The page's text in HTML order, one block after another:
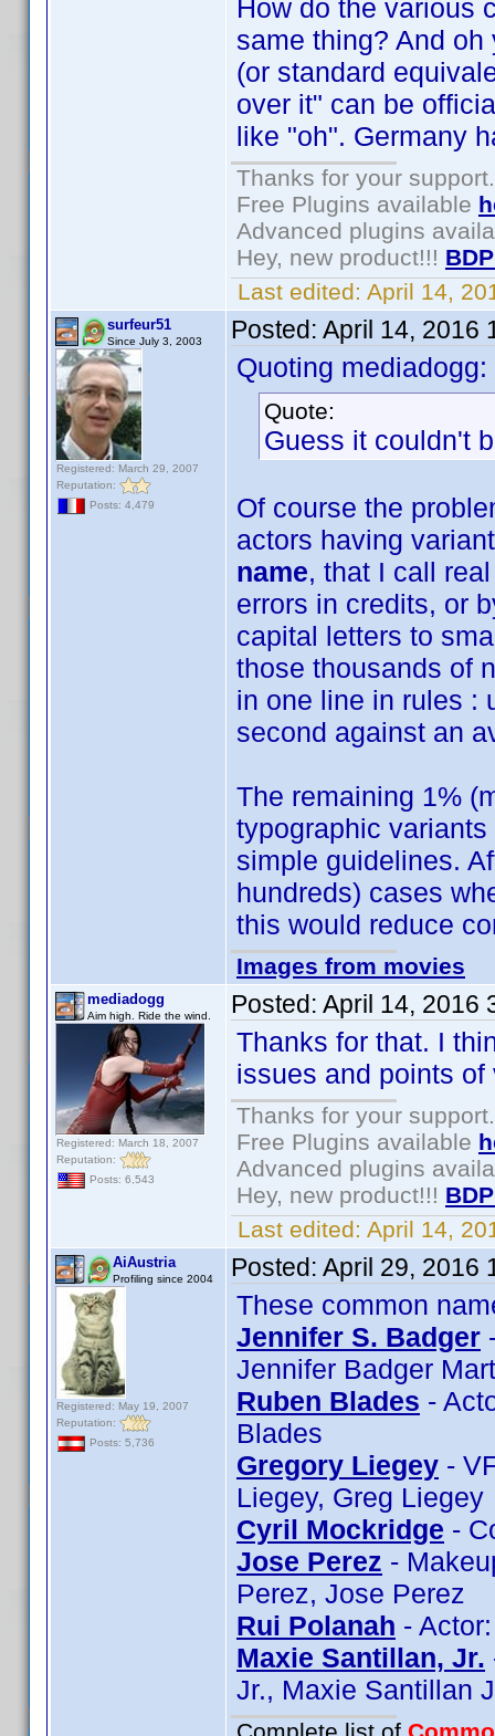
How do the various
same thing? And
(or standard
over it" can be
like "oh". Germany
Thanks for your support.
Free Plugins available
Advanced plugins
Hey, new product!!!
Last edited: April 14,
surfeur51
Since July 3, 2003
Registered: March 29, 2007
Reputation:
Posts: 4,479
Posted: April 14, 2016
Quoting mediadogg:
Quote:
Guess it couldn't
Of course the
actors having
name, that I call
errors in credits, or
capital letters to
those thousands of
in one line in rules :
second against an
The remaining 1%
typographic
simple guidelines.
hundreds) cases
this would reduce
Images from movies
mediadogg
Aim high. Ride the wind.
Registered: March 18, 2007
Reputation:
Posts: 6,543
Posted: April 14, 2016
Thanks for that. I
issues and points
Thanks for your support.
Free Plugins available
Advanced plugins
Hey, new product!!!
Last edited: April 14,
AiAustria
Profiling since 2004
Registered: May 19, 2007
Reputation:
Posts: 5,736
Posted: April 29, 2016
These common
Jennifer S. Badger
Jennifer Badger
Ruben Blades -
Blades
Gregory Liegey -
Liegey, Greg Liegey
Cyril Mockridge -
Jose Perez -
Perez, Jose Perez
Rui Polanah -
Maxie Santillan, Jr.
Jr., Maxie Santillan